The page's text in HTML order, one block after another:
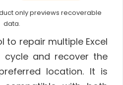
only previews recoverable
data.
to repair multiple Excel
and recover the
location. It is